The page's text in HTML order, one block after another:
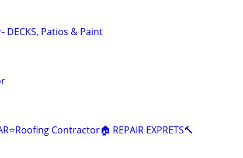
Patios & Paint
Contractor🏠 REPAIR EXPRETS🔨